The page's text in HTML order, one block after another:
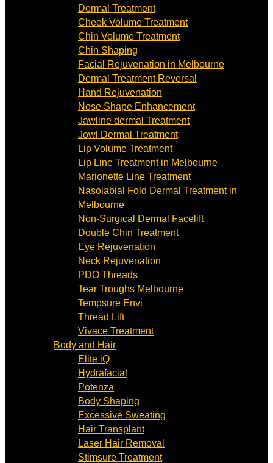
Dermal Treatment
Cheek Volume Treatment
Chin Volume Treatment
Chin Shaping
Facial Rejuvenation in Melbourne
Dermal Treatment Reversal
Hand Rejuvenation
Nose Shape Enhancement
Jawline dermal Treatment
Jowl Dermal Treatment
Lip Volume Treatment
Lip Line Treatment in Melbourne
Marionette Line Treatment
Nasolabial Fold Dermal Treatment in
Melbourne
Non-Surgical Dermal Facelift
Double Chin Treatment
Eye Rejuvenation
Neck Rejuvenation
PDO Threads
Tear Troughs Melbourne
Tempsure Envi
Thread Lift
Vivace Treatment
Body and Hair
Elite iQ
Hydrafacial
Potenza
Body Shaping
Excessive Sweating
Hair Transplant
Laser Hair Removal
Stimsure Treatment